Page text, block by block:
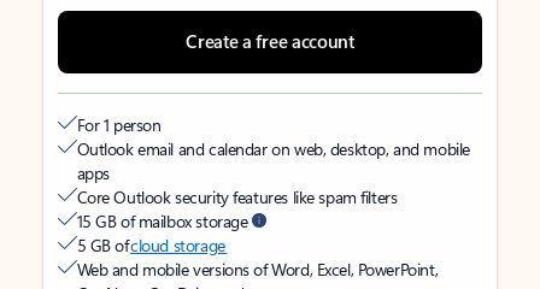
Create a free account
For 1 person
Outlook email and calendar on web, desktop, and mobile
apps
Core Outlook security features like spam filters
15 GB of mailbox storage
5 GB ofcloud storage
Web and mobile versions of Word, Excel, PowerPoint,